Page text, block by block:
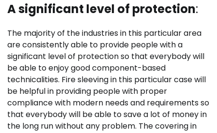
A significant level of protection:
The majority of the industries in this particular area
are consistently able to provide people with a
significant level of protection so that everybody will
be able to enjoy good component-based
technicalities. Fire sleeving in this particular case will
be helpful in providing people with proper
compliance with modern needs and requirements so
that everybody will be able to save a lot of money in
the long run without any problem. The covering in